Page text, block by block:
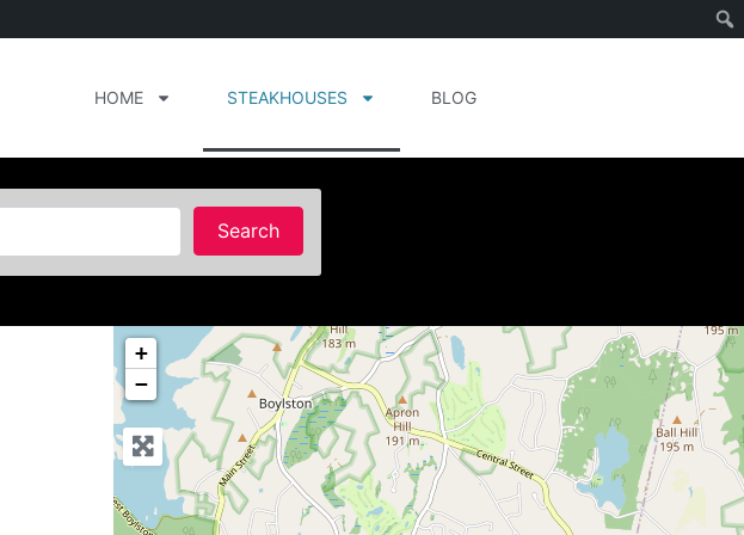
HOME STEAKHOUSES BLOG
SearchSearch
+
−